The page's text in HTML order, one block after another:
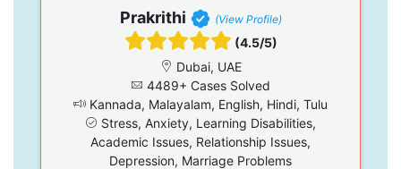
Prakrithi (View Profile)
(4.5/5)
Dubai, UAE
4489+ Cases Solved
Kannada, Malayalam, English, Hindi, Tulu
Stress, Anxiety, Learning Disabilities,
Academic Issues, Relationship Issues,
Depression, Marriage Problems